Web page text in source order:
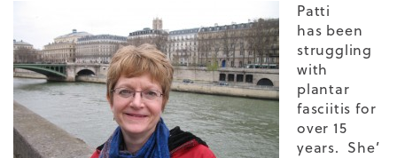
Patti
has been
struggling
with
plantar
fasciitis for
over 15
years. She’